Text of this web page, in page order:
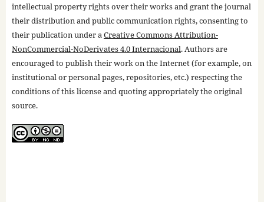
intellectual property rights over their works and grant the journal
their distribution and public communication rights, consenting to
their publication under aCreative Commons Attribution-
NonCommercial-NoDerivates 4.0 Internacional. Authors are
encouraged to publish their work on the Internet (for example, on
institutional or personal pages, repositories, etc.) respecting the
conditions of this license and quoting appropriately the original
source.